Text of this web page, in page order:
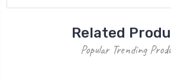
Related
Popular Trending